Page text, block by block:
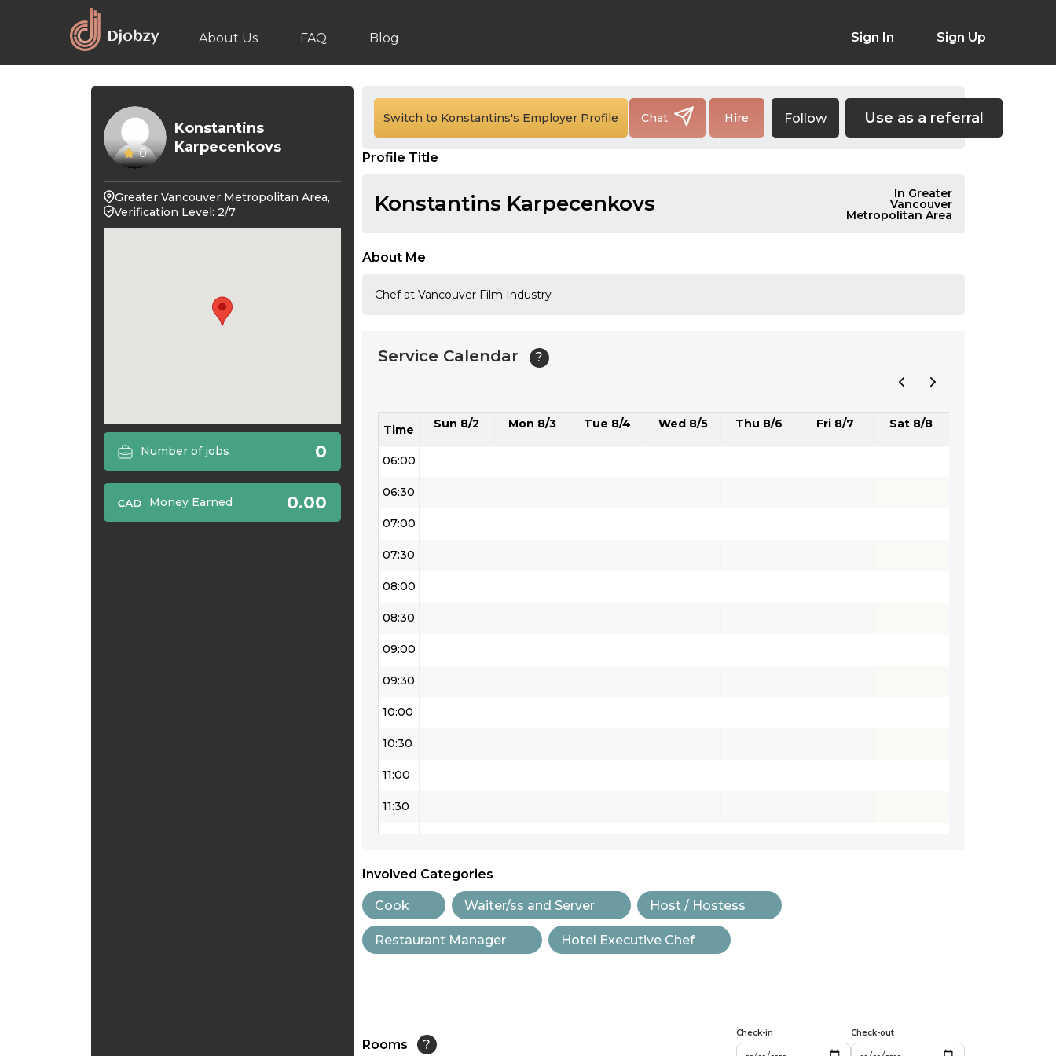
About Us FAQ Blog Sign In Sign Up
0
Konstantins
Karpecenkovs
Greater Vancouver Metropolitan Area,
Verification Level: 2/7
Number of jobs 0
Money Earned 0.00
Switch to Konstantins's Employer Profile Chat Hire Follow Use as a referral
Profile Title
Konstantins Karpecenkovs In Greater
Vancouver
Metropolitan Area
About Me
Chef at Vancouver Film Industry
Service Calendar ?
Time Sun 8/2 Mon 8/3 Tue 8/4 Wed 8/5 Thu 8/6 Fri 8/7 Sat 8/8
24:30
02:00
03:30
04:30
05:30
06:00
06:30
07:00
07:30
08:00
08:30
09:00
09:30
10:00
10:30
11:00
11:30
12:00
12:30
13:00
Involved Categories
Cook Waiter/ss and Server Host / Hostess
Restaurant Manager Hotel Executive Chef
Rooms ?
Check-in Check-out